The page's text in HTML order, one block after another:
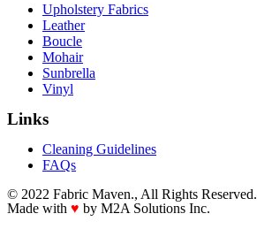
Upholstery Fabrics
Leather
Boucle
Mohair
Sunbrella
Vinyl
Links
Cleaning Guidelines
FAQs
© 2022 Fabric Maven., All Rights Reserved.
Made with ♥ by M2A Solutions Inc.